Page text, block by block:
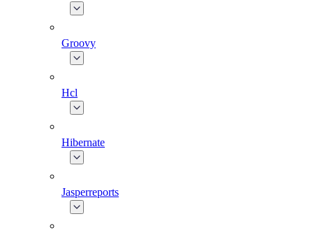
Groovy
Hcl
Hibernate
Jasperreports